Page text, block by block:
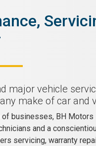
major vehicle
make of car and
businesses, BH Motors
and a
servicing, warranty